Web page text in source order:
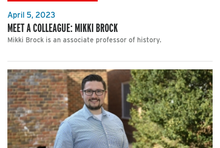
April 5, 2023
MEET A COLLEAGUE: MIKKI BROCK
Mikki Brock is an associate professor of history.